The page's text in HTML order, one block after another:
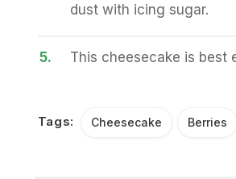
dust with icing sugar.
5. This cheesecake is best
Tags: Cheesecake Berries